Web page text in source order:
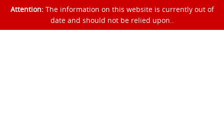
Attention:The information on this website is currently out of
date and should not be relied upon..